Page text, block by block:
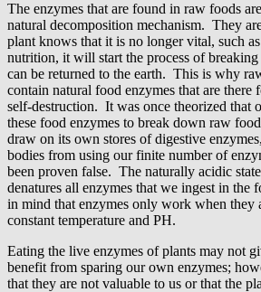
The enzymes that are found in raw foods
natural decomposition mechanism. They
plant knows that it is no longer vital, such
nutrition, it will start the process of
can be returned to the earth. This is why
contain natural food enzymes that are there
self-destruction. It was once theorized that
these food enzymes to break down raw
draw on its own stores of digestive
bodies from using our finite number of
been proven false. The naturally acidic
denatures all enzymes that we ingest in
in mind that enzymes only work when they
constant temperature and PH.
Eating the live enzymes of plants may not
benefit from sparing our own enzymes;
that they are not valuable to us or that the